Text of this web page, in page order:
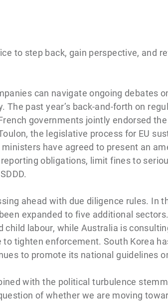
to step back, gain perspective, and
can navigate ongoing debates
past year’s back-and-forth on
governments jointly endorsed
the legislative process for EU
have agreed to present an
obligations, limit fines to
ahead with due diligence rules. In
expanded to five additional
labour, while Australia is
tighten enforcement. South Korea
to promote its national guidelines
with the political turbulence
of whether we are moving